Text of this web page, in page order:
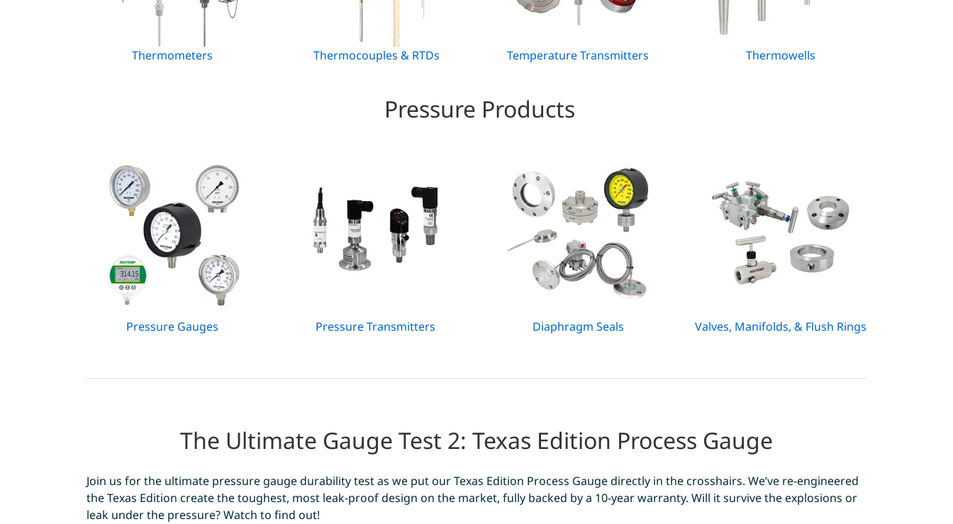
Thermometers Thermocouples & RTDs Temperature Transmitters Thermowells
Pressure Products
Pressure Gauges Pressure Transmitters Diaphragm Seals Valves, Manifolds, & Flush Rings
The Ultimate Gauge Test 2: Texas Edition Process Gauge
Join us for the ultimate pressure gauge durability test as we put our Texas Edition Process Gauge directly in the crosshairs. We’ve re-engineered
the Texas Edition create the toughest, most leak-proof design on the market, fully backed by a 10-year warranty. Will it survive the explosions or
leak under the pressure? Watch to find out!